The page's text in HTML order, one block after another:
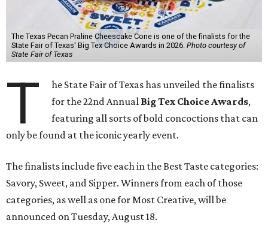
The Texas Pecan Praline Cheescake Cone is one of the finalists for the
State Fair of Texas' Big Tex Choice Awards in 2026. Photo courtesy of
State Fair of Texas
T
he State Fair of Texas has unveiled the finalists
for the 22nd Annual Big Tex Choice Awards,
featuring all sorts of bold concoctions that can
only be found at the iconic yearly event.
The finalists include five each in the Best Taste categories:
Savory, Sweet, and Sipper. Winners from each of those
categories, as well as one for Most Creative, will be
announced on Tuesday, August 18.